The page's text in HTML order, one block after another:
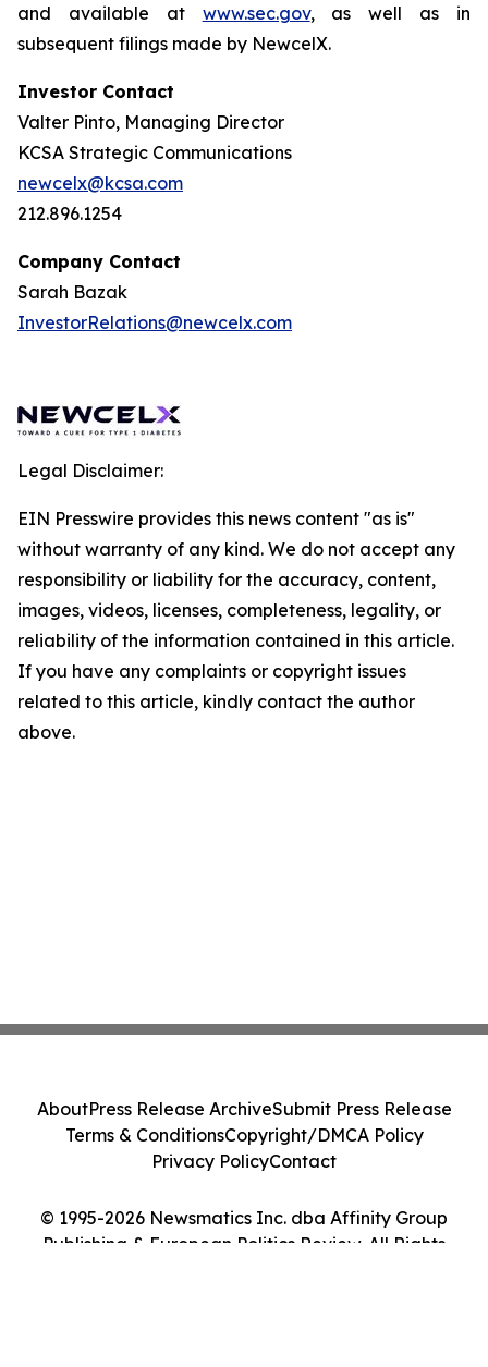
and available at www.sec.gov, as well as in
subsequent filings made by NewcelX.
Investor Contact
Valter Pinto, Managing Director
KCSA Strategic Communications
newcelx@kcsa.com
212.896.1254
Company Contact
Sarah Bazak
InvestorRelations@newcelx.com
Legal Disclaimer:
EIN Presswire provides this news content "as is"
without warranty of any kind. We do not accept any
responsibility or liability for the accuracy, content,
images, videos, licenses, completeness, legality, or
reliability of the information contained in this article.
If you have any complaints or copyright issues
related to this article, kindly contact the author
above.
© 1995-2026 Newsmatics Inc. dba Affinity Group
Publishing & European Politics Review. All Rights
AboutPress Release ArchiveSubmit Press Release
Terms & ConditionsCopyright/DMCA Policy
Privacy PolicyContact